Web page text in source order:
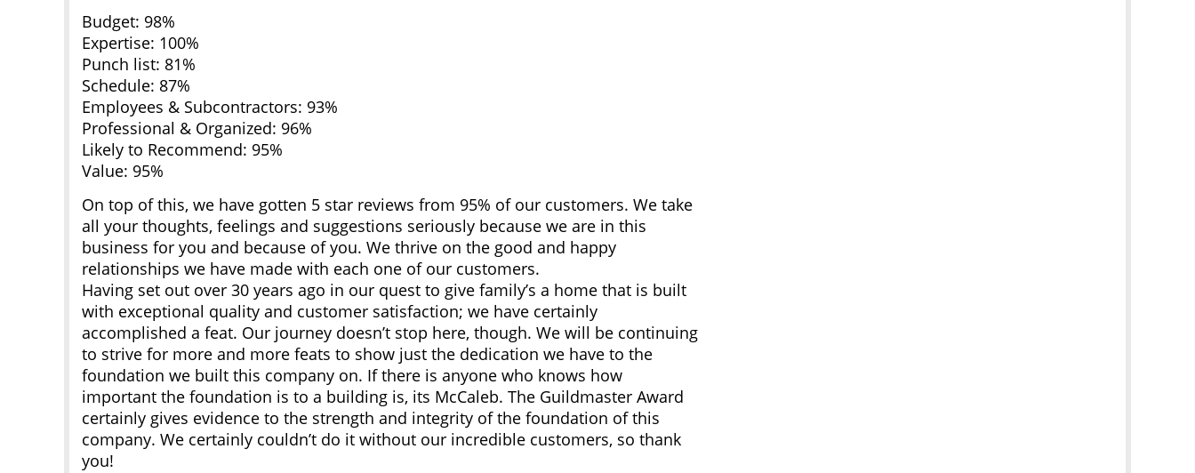
Budget: 98%
Expertise: 100%
Punch list: 81%
Schedule: 87%
Employees & Subcontractors: 93%
Professional & Organized: 96%
Likely to Recommend: 95%
Value: 95%
On top of this, we have gotten 5 star reviews from 95% of our customers. We take
all your thoughts, feelings and suggestions seriously because we are in this
business for you and because of you. We thrive on the good and happy
relationships we have made with each one of our customers.
Having set out over 30 years ago in our quest to give family’s a home that is built
with exceptional quality and customer satisfaction; we have certainly
accomplished a feat. Our journey doesn’t stop here, though. We will be continuing
to strive for more and more feats to show just the dedication we have to the
foundation we built this company on. If there is anyone who knows how
important the foundation is to a building is, its McCaleb. The Guildmaster Award
certainly gives evidence to the strength and integrity of the foundation of this
company. We certainly couldn’t do it without our incredible customers, so thank
you!